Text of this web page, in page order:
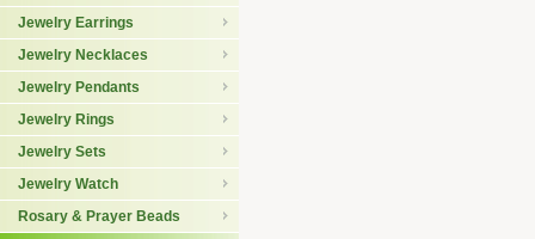
Jewelry Earrings
Jewelry Necklaces
Jewelry Pendants
Jewelry Rings
Jewelry Sets
Jewelry Watch
Rosary & Prayer Beads